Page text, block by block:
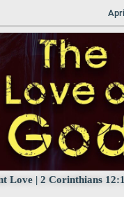
Love | 2 Corinthians